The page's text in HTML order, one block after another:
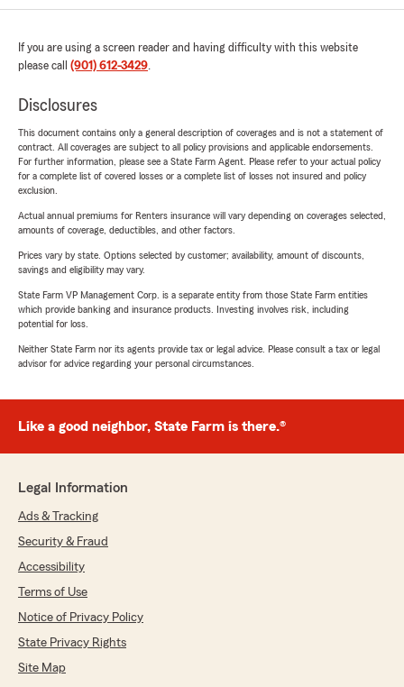
If you are using a screen reader and having difficulty with this website
please call (901) 612-3429.
Disclosures
This document contains only a general description of coverages and is not a statement of
contract. All coverages are subject to all policy provisions and applicable endorsements.
For further information, please see a State Farm Agent. Please refer to your actual policy
for a complete list of covered losses or a complete list of losses not insured and policy
exclusion.
Actual annual premiums for Renters insurance will vary depending on coverages selected,
amounts of coverage, deductibles, and other factors.
Prices vary by state. Options selected by customer; availability, amount of discounts,
savings and eligibility may vary.
State Farm VP Management Corp. is a separate entity from those State Farm entities
which provide banking and insurance products. Investing involves risk, including
potential for loss.
Neither State Farm nor its agents provide tax or legal advice. Please consult a tax or legal
advisor for advice regarding your personal circumstances.
Like a good neighbor, State Farm is there.®
Legal Information
Ads & Tracking
Security & Fraud
Accessibility
Terms of Use
Notice of Privacy Policy
State Privacy Rights
Site Map